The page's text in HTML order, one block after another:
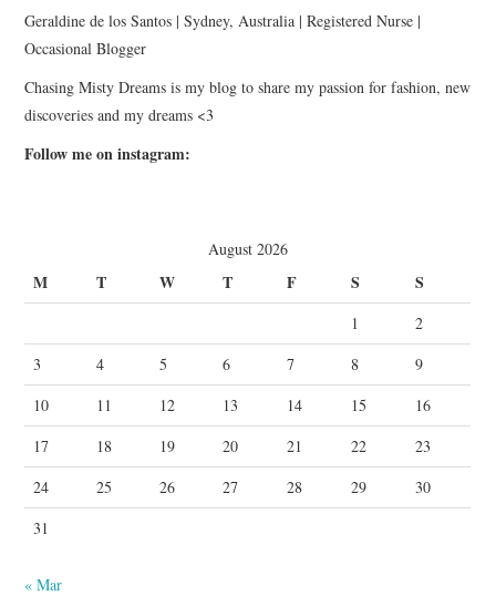
Geraldine de los Santos | Sydney, Australia | Registered Nurse |
Occasional Blogger
Chasing Misty Dreams is my blog to share my passion for fashion, new
discoveries and my dreams <3
Follow me on instagram:
August 2026
M T W T F S S
1
2
3
4 5 6 7 8
9
10
11 12 13 14 15
16
17
18 19 20 21 22
23
24
25 26 27 28 29
30
31
« Mar